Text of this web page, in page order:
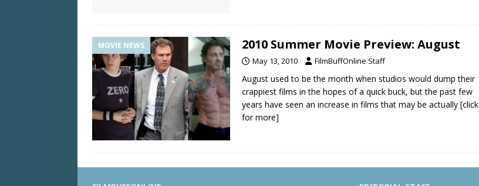
MOVIE NEWS 2010 Summer Movie Preview: August
May 13, 2010 FilmBuffOnline Staff
August used to be the month when studios would dump their
crappiest films in the hopes of a quick buck, but the past few
years have seen an increase in films that may be actually [click
for more]